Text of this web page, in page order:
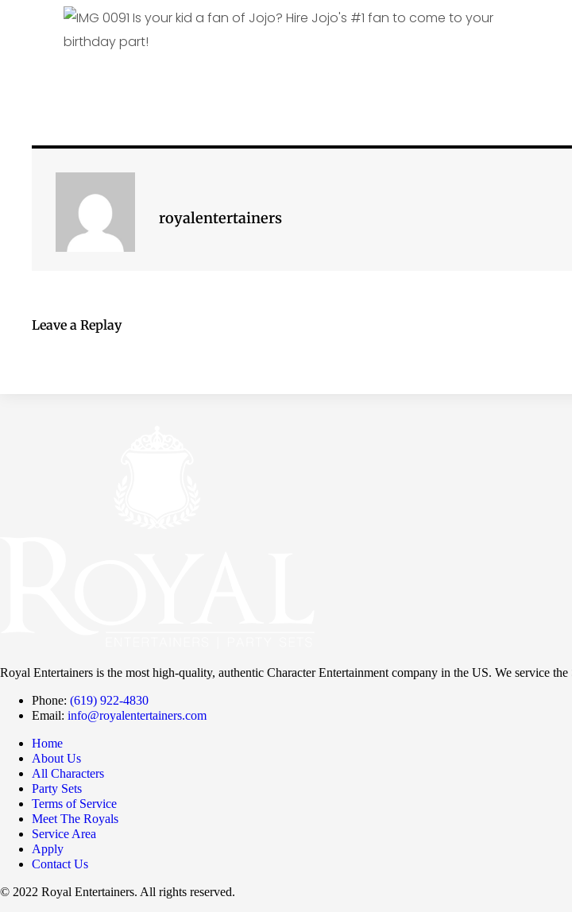
royalentertainers
Leave a Replay
Royal Entertainers is the most high-quality, authentic Character Entertainment company in the US. We service
Phone: (619) 922-4830
Email: info@royalentertainers.com
Home
About Us
All Characters
Party Sets
Terms of Service
Meet The Royals
Service Area
Apply
Contact Us
© 2022 Royal Entertainers. All rights reserved.